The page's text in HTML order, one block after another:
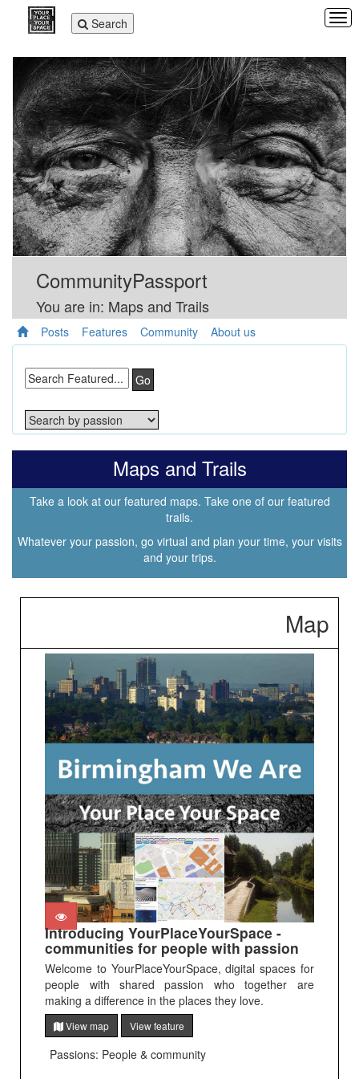
Toggle
navigation
Search
CommunityPassport
You are in: Maps and Trails
Posts Features Community About us
Go
Maps and Trails
Take a look at our featured maps. Take one of our featured
trails.
Whatever your passion, go virtual and plan your time, your visits
and your trips.
Map
Introducing YourPlaceYourSpace -
communities for people with passion
Welcome to YourPlaceYourSpace, digital spaces for
people with shared passion who together are
making a difference in the places they love.
View map View feature
Passions: People & community